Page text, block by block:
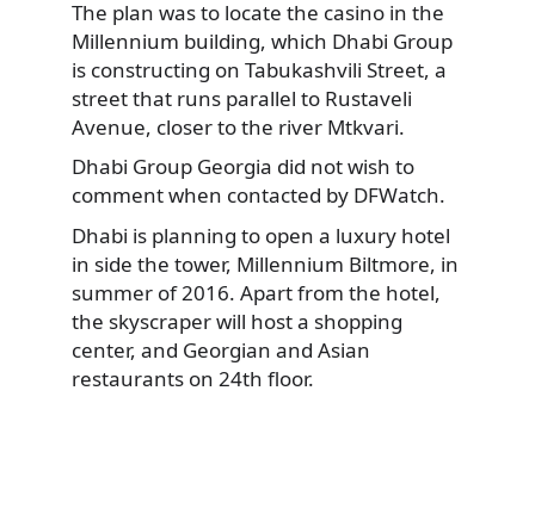
The plan was to locate the casino in the
Millennium building, which Dhabi Group
is constructing on Tabukashvili Street, a
street that runs parallel to Rustaveli
Avenue, closer to the river Mtkvari.
Dhabi Group Georgia did not wish to
comment when contacted by DFWatch.
Dhabi is planning to open a luxury hotel
in side the tower, Millennium Biltmore, in
summer of 2016. Apart from the hotel,
the skyscraper will host a shopping
center, and Georgian and Asian
restaurants on 24th floor.